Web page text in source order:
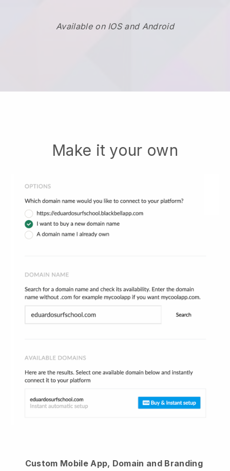
Available on IOS and Android
Make it your own
Custom Mobile App, Domain and Branding